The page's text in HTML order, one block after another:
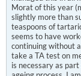
Morat of this year
slightly more than
teaspoons of
seems to have
continuing without
take a TA test on
is necessary as